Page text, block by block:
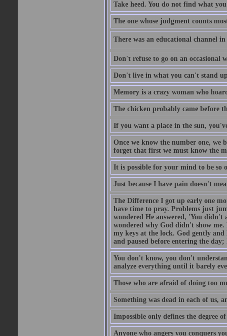
Take heed. You do not find what
The one whose judgment counts
There was an educational channel in
Don't refuse to go on an occasional
Don't live in what you can't stand
Memory is a crazy woman who
The chicken probably came before
If you want a place in the sun,
Once we know the number one, we
forget that first we must know the
It is possible for your mind to be so
Just because I have pain doesn't
The Difference I got up early one
have time to pray. Problems just
wondered He answered, 'You
wondered why God didn't show
my keys at the lock. God gently
and paused before entering the
You don't know, you don't
analyze everything until it barely
Those who are afraid of doing too
Something was dead in each of us,
Impossible only defines the degree
Anyone who angers you conquers